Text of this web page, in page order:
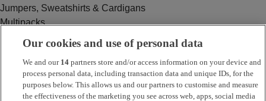
Jumpers, Sweatshirts & Cardigans
Multipacks
Swimwear
Tops & T-shirts
Trousers & Joggers
Our cookies and use of personal data
We and our 14 partners store and/or access information on your device and
process personal data, including transaction data and unique IDs, for the
purposes below. This allows us and our partners to customise and measure
the effectiveness of the marketing you see across web, apps, social media